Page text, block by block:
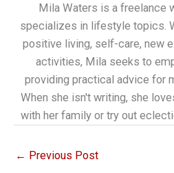
Mila Waters is a freelance
specializes in lifestyle topics.
positive living, self-care, new
activities, Mila seeks to
providing practical advice for
When she isn't writing, she
with her family or try out
← Previous Post